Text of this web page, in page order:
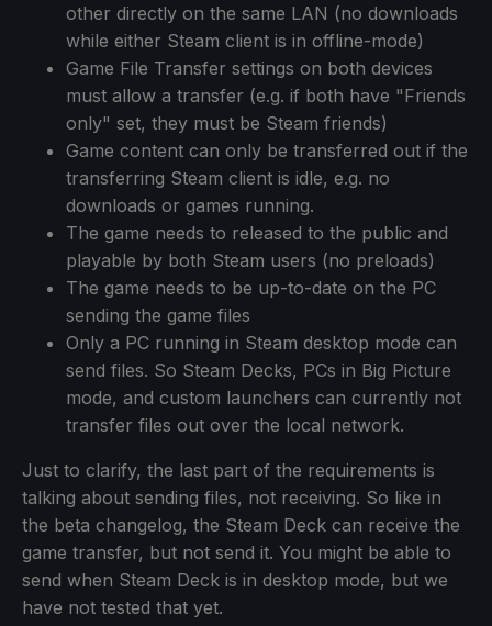
other directly on the same LAN (no downloads
while either Steam client is in offline-mode)
Game File Transfer settings on both devices
must allow a transfer (e.g. if both have "Friends
only" set, they must be Steam friends)
Game content can only be transferred out if the
transferring Steam client is idle, e.g. no
downloads or games running.
The game needs to released to the public and
playable by both Steam users (no preloads)
The game needs to be up-to-date on the PC
sending the game files
Only a PC running in Steam desktop mode can
send files. So Steam Decks, PCs in Big Picture
mode, and custom launchers can currently not
transfer files out over the local network.
Just to clarify, the last part of the requirements is
talking about sending files, not receiving. So like in
the beta changelog, the Steam Deck can receive the
game transfer, but not send it. You might be able to
send when Steam Deck is in desktop mode, but we
have not tested that yet.